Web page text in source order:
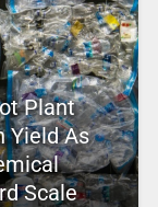
Plant
Yield As
Scale